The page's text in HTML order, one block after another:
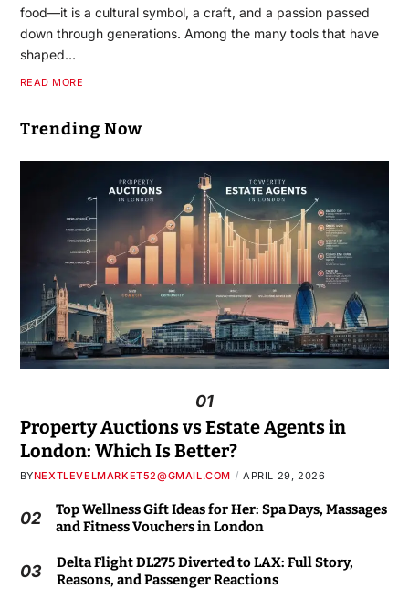
food—it is a cultural symbol, a craft, and a passion passed
down through generations. Among the many tools that have
shaped…
READ MORE
Trending Now
01
Property Auctions vs Estate Agents in
London: Which Is Better?
BYNEXTLEVELMARKET52@GMAIL.COM APRIL 29, 2026
02
Top Wellness Gift Ideas for Her: Spa Days, Massages
and Fitness Vouchers in London
03
Delta Flight DL275 Diverted to LAX: Full Story,
Reasons, and Passenger Reactions